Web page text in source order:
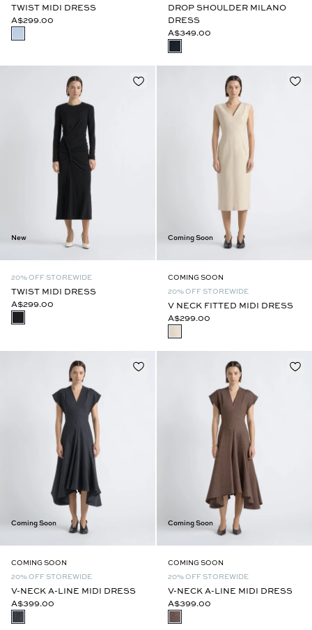
TWIST MIDI DRESS
A$299.00
DROP SHOULDER MILANO
DRESS
A$349.00
New
20% OFF STOREWIDE
TWIST MIDI DRESS
A$299.00
Coming Soon
COMING SOON
20% OFF STOREWIDE
V NECK FITTED MIDI DRESS
A$299.00
Coming Soon
COMING SOON
20% OFF STOREWIDE
V-NECK A-LINE MIDI DRESS
A$399.00
Coming Soon
COMING SOON
20% OFF STOREWIDE
V-NECK A-LINE MIDI DRESS
A$399.00